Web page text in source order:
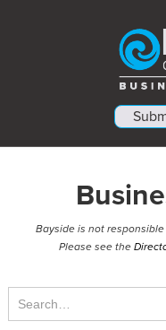
Bayside is not
Please see the